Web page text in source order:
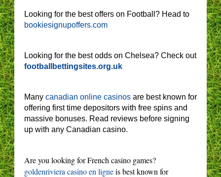
Looking for the best offers on Football? Head to
bookiesignupoffers.com
Looking for the best odds on Chelsea? Check out
footballbettingsites.org.uk
Many canadian online casinos are best known for
offering first time depositors with free spins and
massive bonuses. Read reviews before signing
up with any Canadian casino.
Are you looking for French casino games?
goldenriviera casino en ligneis best known for